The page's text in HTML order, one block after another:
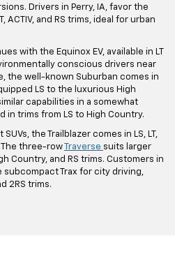
Drivers in Perry, IA, favor the
ACTIV, and RS trims, ideal for urban
with the Equinox EV, available in LT
conscious drivers near
the well-known Suburban comes in
LS to the luxurious High
capabilities in a somewhat
in trims from LS to High Country.
the Trailblazer comes in LS, LT,
The three-rowTraverse suits larger
Country, and RS trims. Customers in
Trax for city driving,
2RS trims.